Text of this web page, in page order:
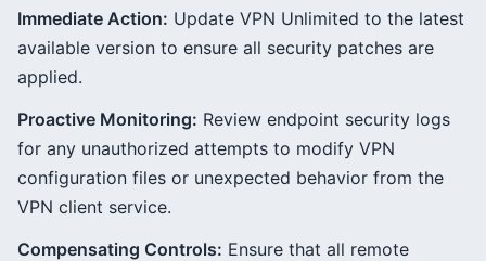
Immediate Action: Update VPN Unlimited to the latest
available version to ensure all security patches are
applied.
Proactive Monitoring: Review endpoint security logs
for any unauthorized attempts to modify VPN
configuration files or unexpected behavior from the
VPN client service.
Compensating Controls: Ensure that all remote